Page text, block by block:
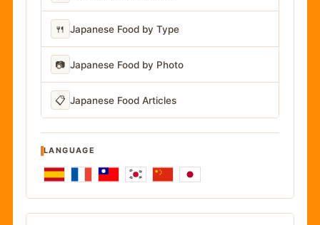
🍴 Japanese Food by Type
📷 Japanese Food by Photo
📋 Japanese Food Articles
LANGUAGE